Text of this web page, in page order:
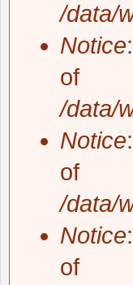
/data/
Notice
of
/data/
Notice
of
/data/
Notice
of